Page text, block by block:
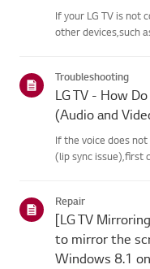
If your LG TV is not
other devices,such
Troubleshooting
LG TV - How
(Audio and
If the voice does
(lip sync issue),first
Repair
[LG TV
to mirror the
Windows 8.1